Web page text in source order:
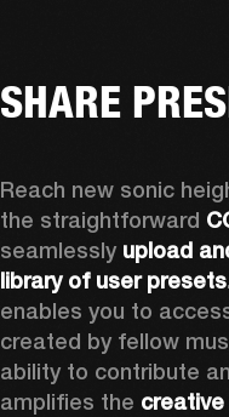
SHARE
Reach new sonic
the straightforward
seamlessly upload
library of user presets
enables you to
created by fellow
ability to contribute
amplifies the